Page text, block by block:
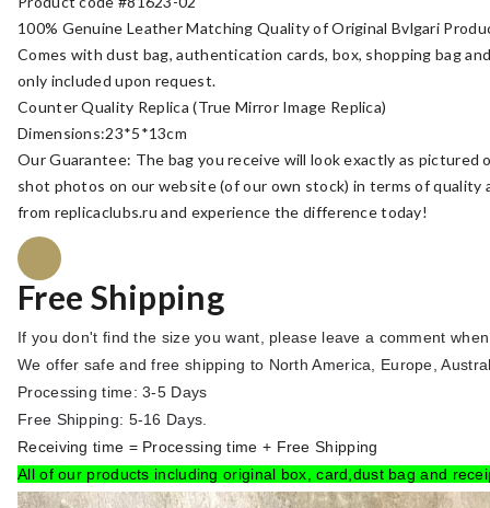
100% Genuine Leather Matching Quality of Original Bvlgari
Comes with dust bag, authentication cards, box, shopping bag
only included upon request.
Counter Quality Replica (True Mirror Image Replica)
Dimensions:23*5*13cm
Our Guarantee: The bag you receive will look exactly as pictured
shot photos on our website (of our own stock) in terms of quality
from replicaclubs.ru and experience the difference today!
Free Shipping
If you don't find the size you want, please leave a comment
We offer safe and free shipping to North America, Europe ,
Processing time: 3-5 Days
Free Shipping: 5-16 Days.
Receiving time = Processing time + Free Shipping
All of our products including original box, card,dust bag and